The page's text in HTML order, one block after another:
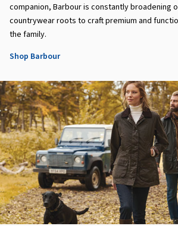
companion, Barbour is constantly broadening
countrywear roots to craft premium and
the family.
Shop Barbour